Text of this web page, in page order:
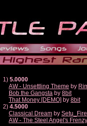
1) 5.0000
AW - Unsettling Theme by
Bob the Gangsta by 8bit
That Money [DEMO] by 8bit
2) 4.5000
Classical Dream by
AW - The Steel Angel's Frenzy